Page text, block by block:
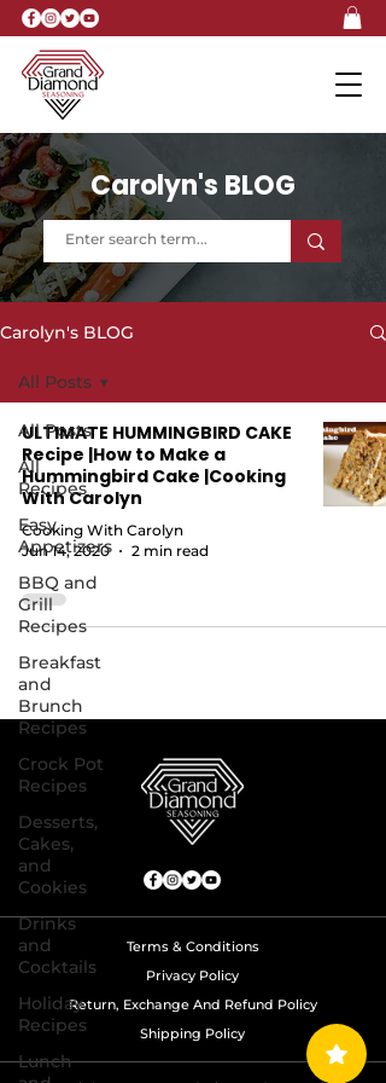
Carolyn's BLOG
Carolyn's BLOG
All Posts
All
Recipes
Easy
Appetizers
BBQ and
Grill
Recipes
Breakfast
and
Brunch
Recipes
Crock Pot
Recipes
Desserts,
Cakes,
and
Cookies
Drinks
and
Cocktails
Holiday
Recipes
Lunch
All Posts
ULTIMATE HUMMINGBIRD CAKE
Recipe |How to Make a
Hummingbird Cake |Cooking
With Carolyn
Cooking With Carolyn
Jun 14, 2020
2 min read
Terms & Conditions
Privacy Policy
Return, Exchange And Refund Policy
Shipping Policy